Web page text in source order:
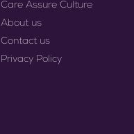
Care Assure Culture
About us
Contact us
Privacy Policy